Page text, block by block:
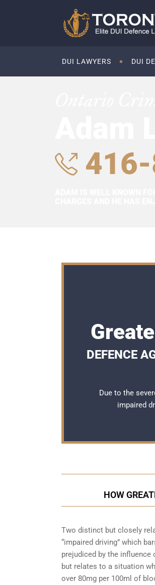
DUI LAWYERS DUI
416-
DEFENCE
Due to the
impaired
HOW
Two distinct but closely
“impaired driving” which
prejudiced by the
but relates to a situation
over 80mg per 100ml of